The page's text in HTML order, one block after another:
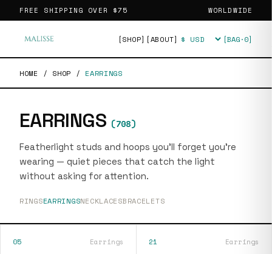
FREE SHIPPING OVER $75 WORLDWIDE
[SHOP] [ABOUT] Currency [BAG·0]
HOME / SHOP / EARRINGS
EARRINGS (708)
Featherlight studs and hoops you'll forget you're
wearing — quiet pieces that catch the light
without asking for attention.
RINGSEARRINGSNECKLACESBRACELETS
05 Earrings 21 Earrings